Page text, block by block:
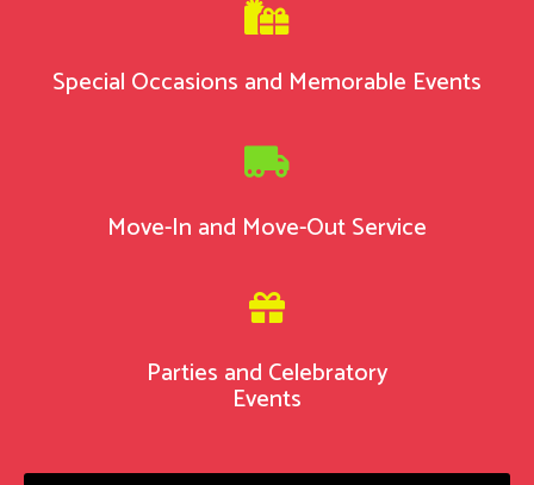

Special Occasions and Memorable Events

Move-In and Move-Out Service

Parties and Celebratory
Events